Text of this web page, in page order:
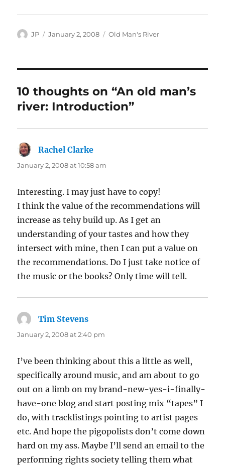
Author
JP
Posted
January 2, 2008 Categories
Old Man's River
10 thoughts on “An old man’s
river: Introduction”
Rachel Clarke
January 2, 2008 at 10:58 am
Interesting. I may just have to copy!
I think the value of the recommendations will
increase as tehy build up. As I get an
understanding of your tastes and how they
intersect with mine, then I can put a value on
the recommendations. Do I just take notice of
the music or the books? Only time will tell.
Tim Stevens
January 2, 2008 at 2:40 pm
I’ve been thinking about this a little as well,
specifically around music, and am about to go
out on a limb on my brand-new-yes-i-finally-
have-one blog and start posting mix “tapes” I
do, with tracklistings pointing to artist pages
etc. And hope the pigopolists don’t come down
hard on my ass. Maybe I’ll send an email to the
performing rights society telling them what